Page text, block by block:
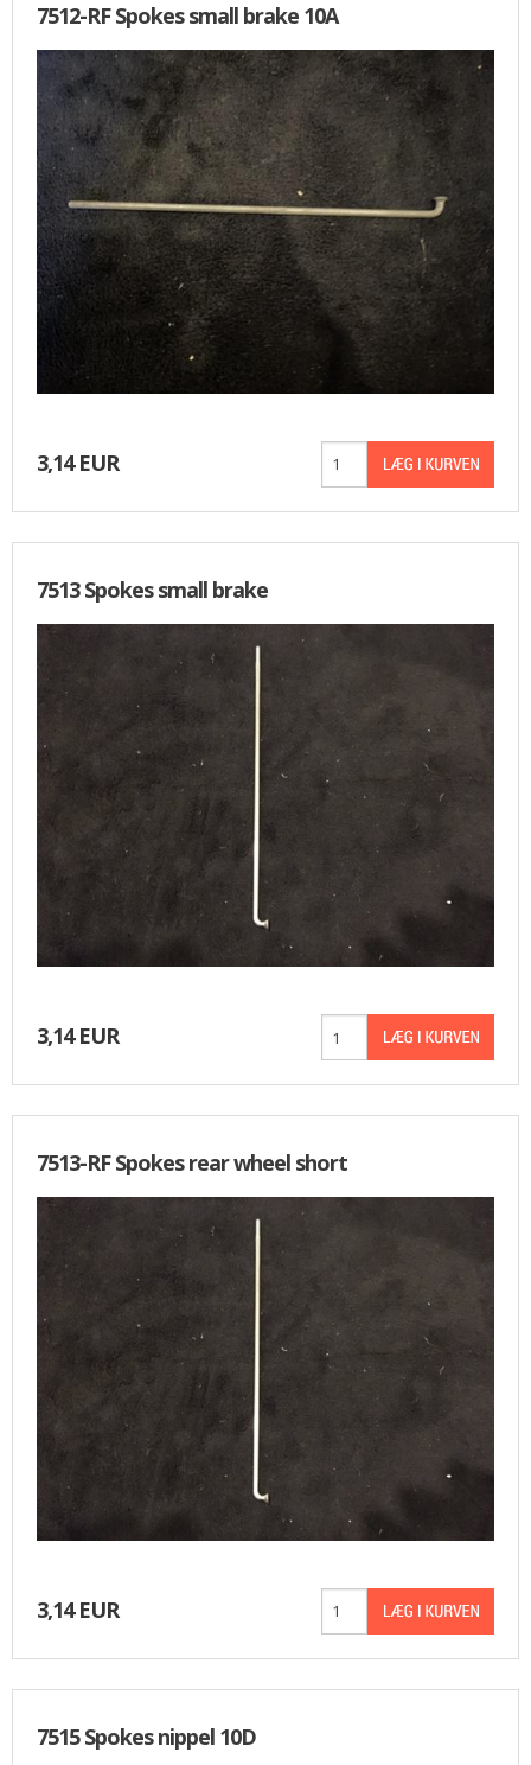
7512-RF Spokes small brake 10A
3,14 EUR
7513 Spokes small brake
3,14 EUR
7513-RF Spokes rear wheel short
3,14 EUR
7515 Spokes nippel 10D